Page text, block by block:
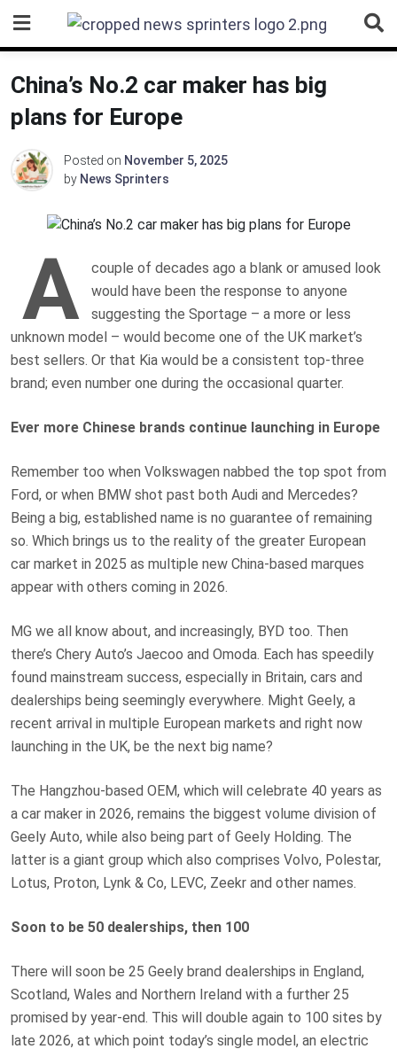
content
China’s No.2 car maker has big
plans for Europe
Posted on November 5, 2025
by News Sprinters
A
couple of decades ago a blank or amused look
would have been the response to anyone
suggesting the Sportage – a more or less
unknown model – would become one of the UK market’s
best sellers. Or that Kia would be a consistent top-three
brand; even number one during the occasional quarter.
Ever more Chinese brands continue launching in Europe
Remember too when Volkswagen nabbed the top spot from
Ford, or when BMW shot past both Audi and Mercedes?
Being a big, established name is no guarantee of remaining
so. Which brings us to the reality of the greater European
car market in 2025 as multiple new China-based marques
appear with others coming in 2026.
MG we all know about, and increasingly, BYD too. Then
there’s Chery Auto’s Jaecoo and Omoda. Each has speedily
found mainstream success, especially in Britain, cars and
dealerships being seemingly everywhere. Might Geely, a
recent arrival in multiple European markets and right now
launching in the UK, be the next big name?
The Hangzhou-based OEM, which will celebrate 40 years as
a car maker in 2026, remains the biggest volume division of
Geely Auto, while also being part of Geely Holding. The
latter is a giant group which also comprises Volvo, Polestar,
Lotus, Proton, Lynk & Co, LEVC, Zeekr and other names.
Soon to be 50 dealerships, then 100
There will soon be 25 Geely brand dealerships in England,
Scotland, Wales and Northern Ireland with a further 25
promised by year-end. This will double again to 100 sites by
late 2026, at which point today’s single model, an electric